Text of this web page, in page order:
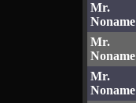
Mr.
Noname
Mr.
Noname
Mr.
Noname